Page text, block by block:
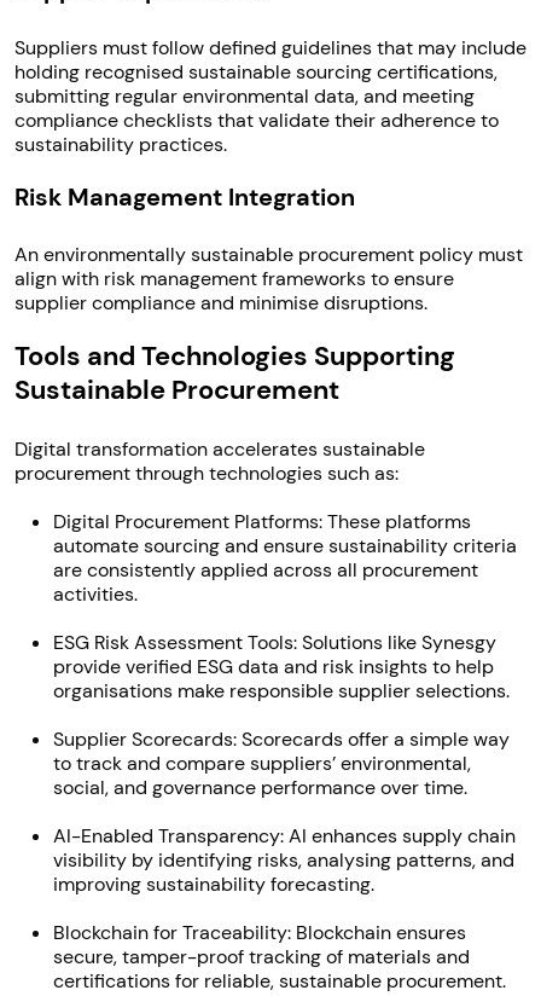
Suppliers must follow defined guidelines that may include
holding recognised sustainable sourcing certifications,
submitting regular environmental data, and meeting
compliance checklists that validate their adherence to
sustainability practices.
Risk Management Integration
An environmentally sustainable procurement policy must
align with risk management frameworks to ensure
supplier compliance and minimise disruptions.
Tools and Technologies Supporting
Sustainable Procurement
Digital transformation accelerates sustainable
procurement through technologies such as:
Digital Procurement Platforms: These platforms
automate sourcing and ensure sustainability criteria
are consistently applied across all procurement
activities.
ESG Risk Assessment Tools: Solutions like Synesgy
provide verified ESG data and risk insights to help
organisations make responsible supplier selections.
Supplier Scorecards: Scorecards offer a simple way
to track and compare suppliers’ environmental,
social, and governance performance over time.
AI-Enabled Transparency: AI enhances supply chain
visibility by identifying risks, analysing patterns, and
improving sustainability forecasting.
Blockchain for Traceability: Blockchain ensures
secure, tamper-proof tracking of materials and
certifications for reliable, sustainable procurement.